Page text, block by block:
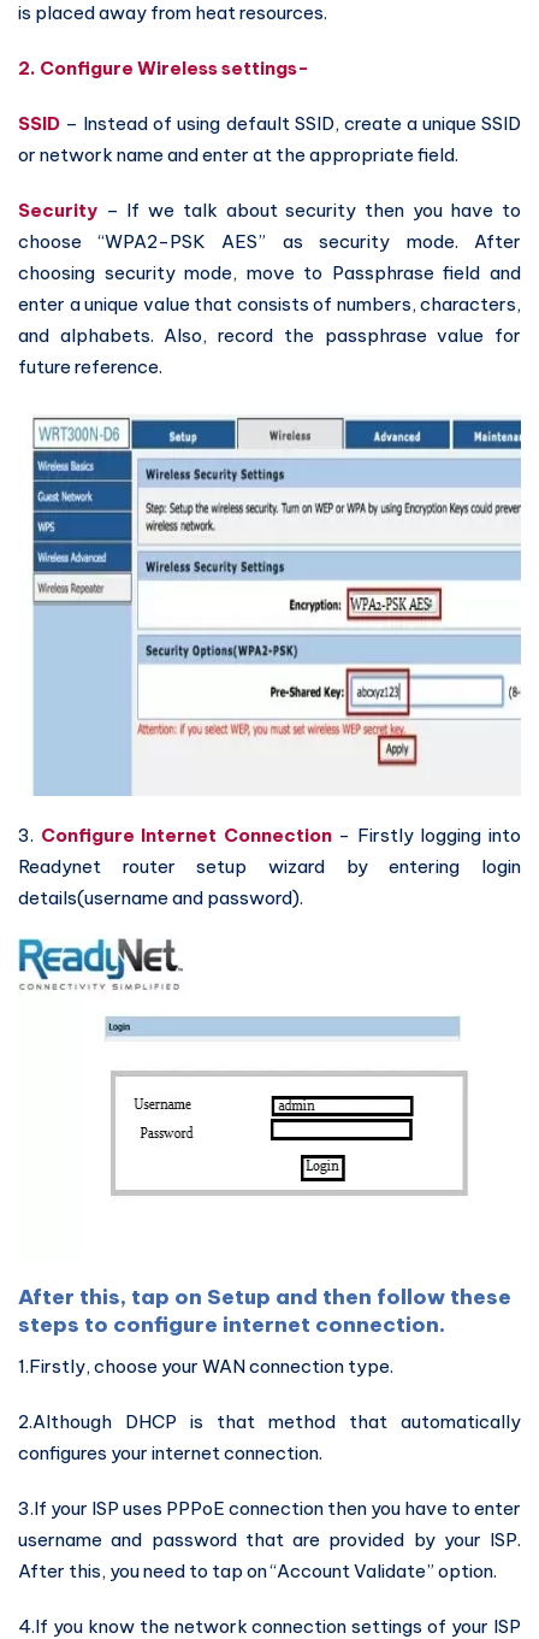
is placed away from heat resources.
2. Configure Wireless settings-
SSID – Instead of using default SSID, create a unique SSID
or network name and enter at the appropriate field.
Security – If we talk about security then you have to
choose “WPA2-PSK AES” as security mode. After
choosing security mode, move to Passphrase field and
enter a unique value that consists of numbers, characters,
and alphabets. Also, record the passphrase value for
future reference.
3. Configure Internet Connection- Firstly logging into
Readynet router setup wizard by entering login
details(username and password).
After this, tap on Setup and then follow these
steps to configure internet connection.
1.Firstly, choose your WAN connection type.
2.Although DHCP is that method that automatically
configures your internet connection.
3.If your ISP uses PPPoE connection then you have to enter
username and password that are provided by your ISP.
After this, you need to tap on “Account Validate” option.
4.If you know the network connection settings of your ISP